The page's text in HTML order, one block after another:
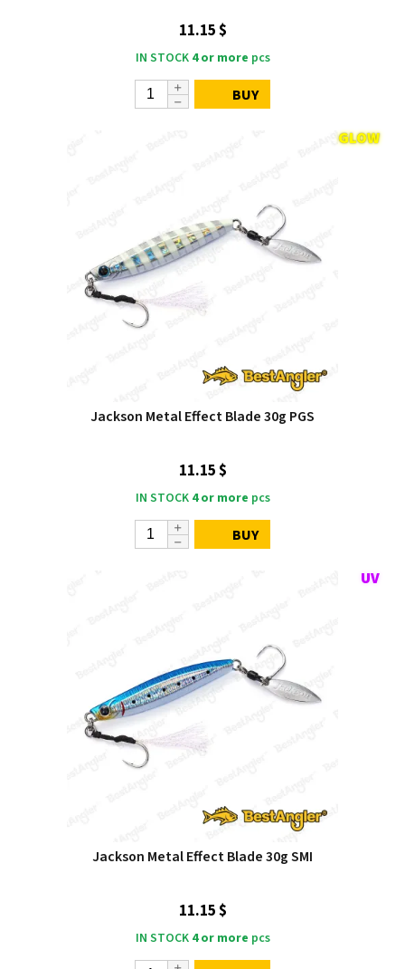
11.15 $
IN STOCK 4 or more pcs
BUY
Jackson Metal Effect Blade 30g PGS
11.15 $
IN STOCK 4 or more pcs
BUY
Jackson Metal Effect Blade 30g SMI
11.15 $
IN STOCK 4 or more pcs